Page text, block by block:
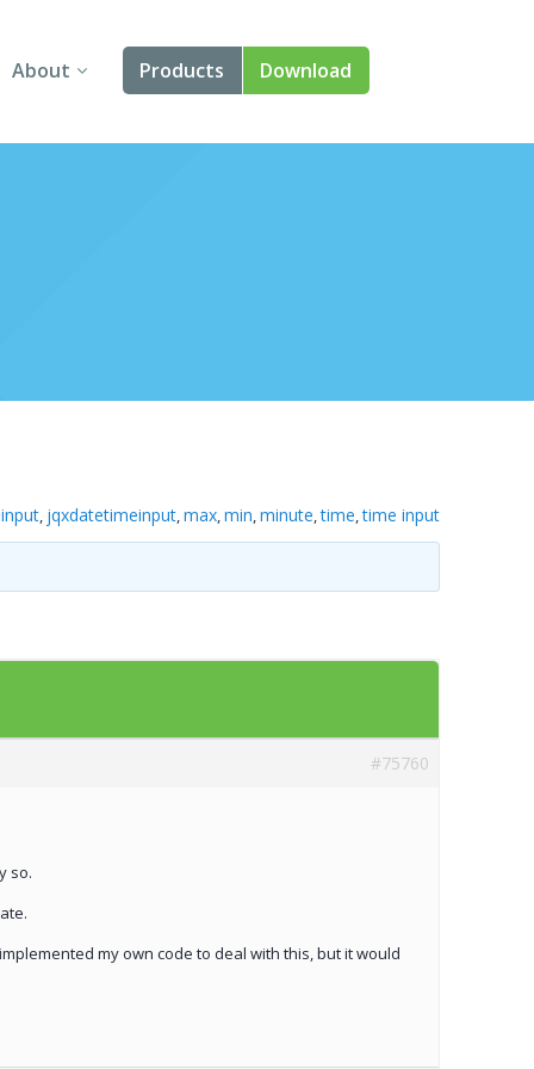
About
About Us
Products
Angular
Templates
Artavolo
Download
, jqxdatetimeinput,max,min,minute,time,time input
#75760
so.
my own code to deal with this, but it would